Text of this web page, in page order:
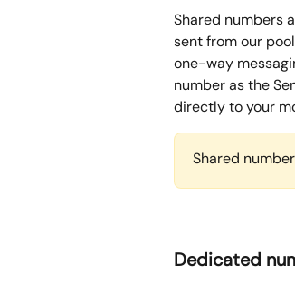
Shared numbers
sent from our
one-way
number as the
directly to your
Shared
Dedicated